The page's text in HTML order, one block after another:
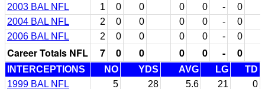
2003 BAL NFL
1 0 0 0 0 - 0
2004 BAL NFL
2 0 0 0 0 - 0
2006 BAL NFL
2 0 0 0 0 - 0
Career Totals NFL 7 0 0 0 0 - 0
INTERCEPTIONS NO YDS AVG LG
TD
1999 BAL NFL
5 28 5.6 21
0